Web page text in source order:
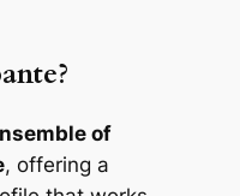
of
, offering a